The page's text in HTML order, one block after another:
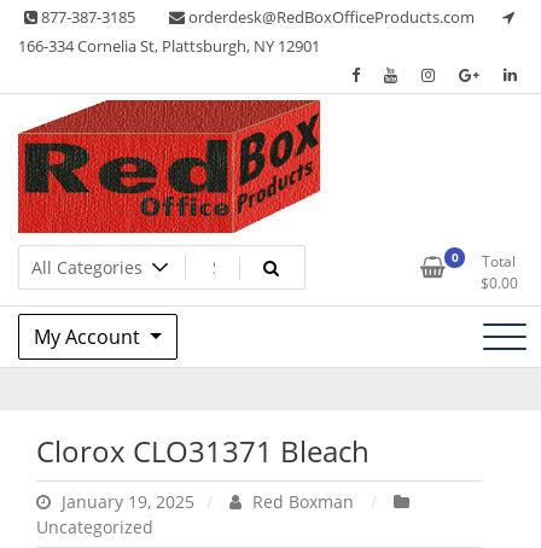
Skip 877-387-3185
orderdesk@RedBoxOfficeProducts.com
166-334 Cornelia St, Plattsburgh, NY 12901
Red Box Office Products
Lots of Office Supplies 0
Total
$0.00
My Account
Clorox CLO31371 Bleach
January 19, 2025
Red Boxman
Uncategorized